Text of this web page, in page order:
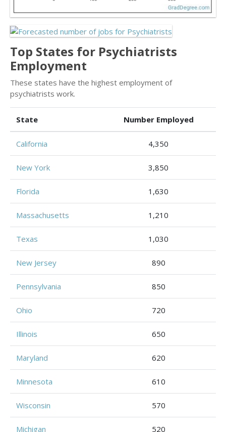
Top States for Psychiatrists
Employment
These states have the highest employment of
psychiatrists work.
State Number Employed
California 4,350
New York 3,850
Florida 1,630
Massachusetts 1,210
Texas 1,030
New Jersey 890
Pennsylvania 850
Ohio 720
Illinois 650
Maryland 620
Minnesota 610
Wisconsin 570
Michigan 520